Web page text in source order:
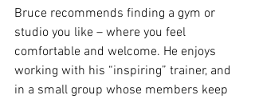
Bruce recommends finding a gym or
studio you like – where you feel
comfortable and welcome. He enjoys
working with his “inspiring” trainer, and
in a small group whose members keep